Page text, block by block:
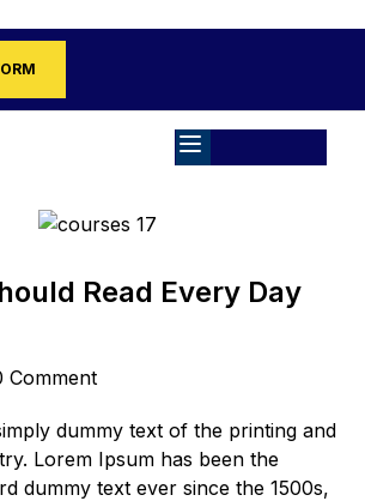
Business
Read Every Day
Comment
dummy text of the printing and
Lorem Ipsum has been the
dummy text ever since the 1500s,